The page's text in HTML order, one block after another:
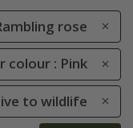
rose
colour : Pink
to wildlife